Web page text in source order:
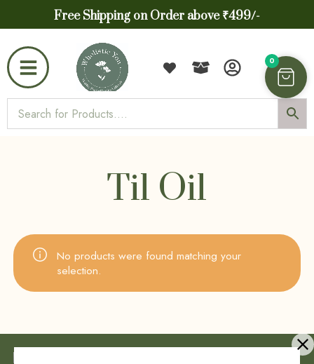
Free Shipping on Order above ₹499/-
Til Oil
No products were found matching your
selection.
0